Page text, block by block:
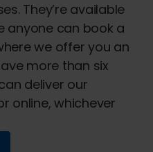
They’re available
anyone can book a
we offer you an
more than six
deliver our
online, whichever